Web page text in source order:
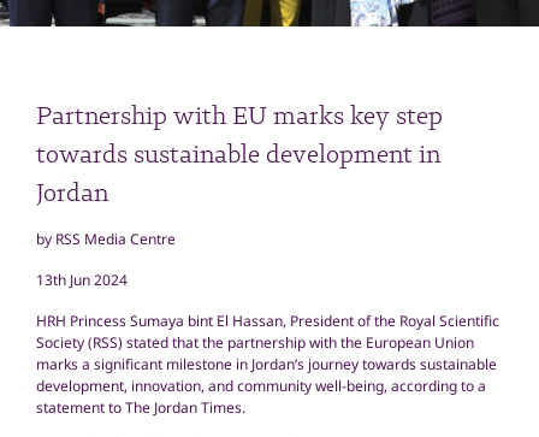
Partnership with EU marks key step
towards sustainable development in
Jordan
by RSS Media Centre
13th Jun 2024
HRH Princess Sumaya bint El Hassan, President of the Royal Scientific
Society (RSS) stated that the partnership with the European Union
marks a significant milestone in Jordan’s journey towards sustainable
development, innovation, and community well-being, according to a
statement to The Jordan Times.